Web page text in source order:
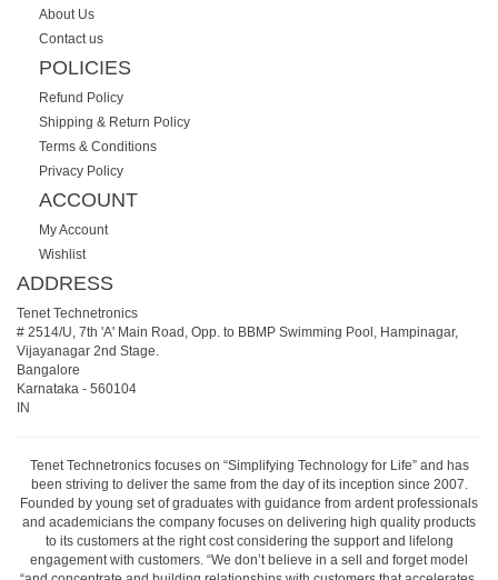
About Us
Contact us
POLICIES
Refund Policy
Shipping & Return Policy
Terms & Conditions
Privacy Policy
ACCOUNT
My Account
Wishlist
ADDRESS
Tenet Technetronics
# 2514/U, 7th 'A' Main Road, Opp. to BBMP Swimming Pool, Hampinagar,
Vijayanagar 2nd Stage.
Bangalore
Karnataka - 560104
IN
Tenet Technetronics focuses on “Simplifying Technology for Life” and has
been striving to deliver the same from the day of its inception since 2007.
Founded by young set of graduates with guidance from ardent professionals
and academicians the company focuses on delivering high quality products
to its customers at the right cost considering the support and lifelong
engagement with customers. “We don’t believe in a sell and forget model